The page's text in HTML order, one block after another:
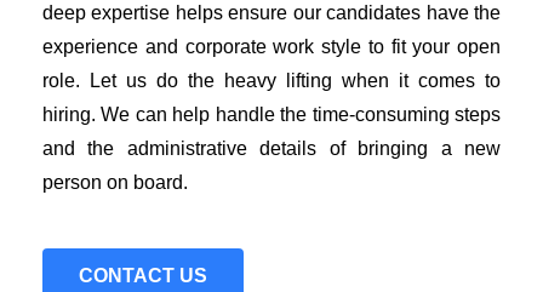
deep expertise helps ensure our candidates have the
experience and corporate work style to fit your open
role. Let us do the heavy lifting when it comes to
hiring. We can help handle the time-consuming steps
and the administrative details of bringing a new
person on board.
CONTACT US